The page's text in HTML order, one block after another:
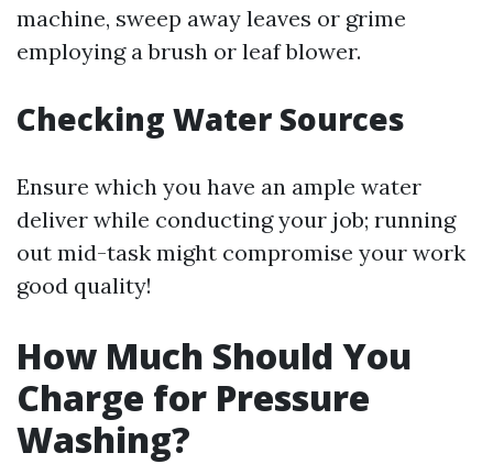
machine, sweep away leaves or grime
employing a brush or leaf blower.
Checking Water Sources
Ensure which you have an ample water
deliver while conducting your job; running
out mid-task might compromise your work
good quality!
How Much Should You
Charge for Pressure
Washing?